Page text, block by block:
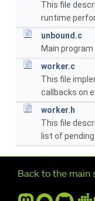
This file
runtime
unbound.c
Main
worker.c
This file
callbacks on
worker.h
This file
list of
Further
Back to the main